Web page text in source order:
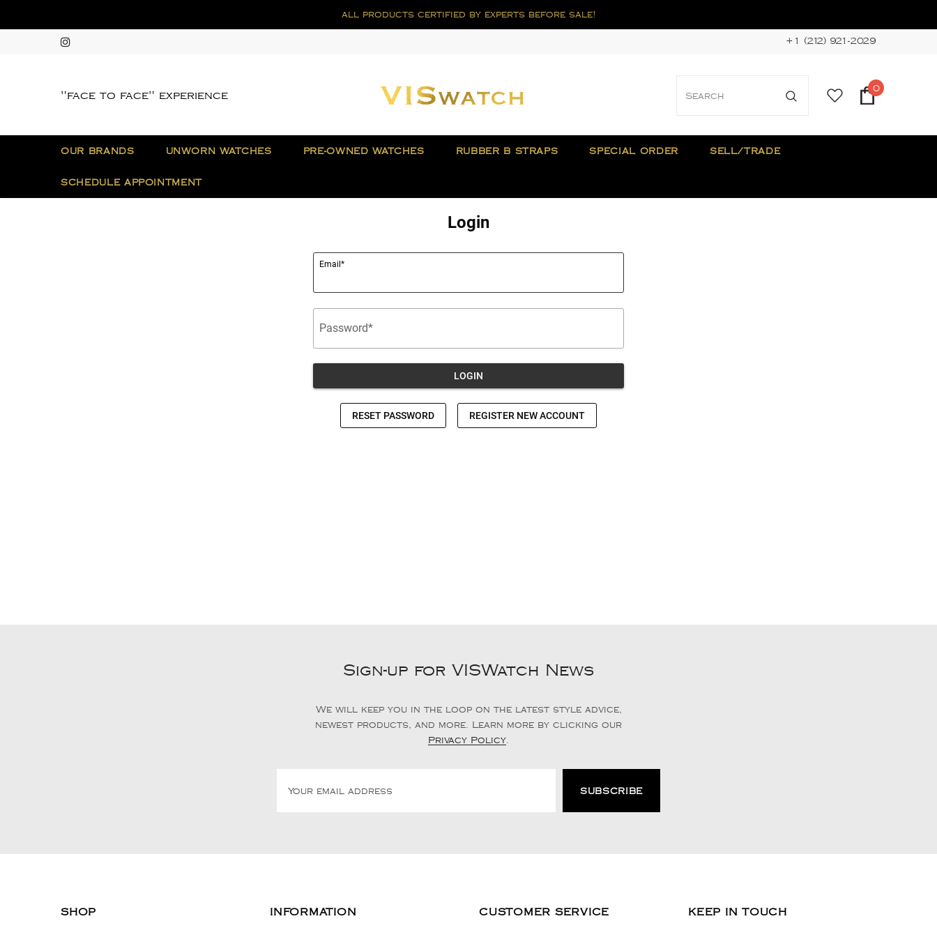
all products certified by experts before sale!
+1 (212) 921-2029
"face to face" experience
0
OUR BRANDS UNWORN WATCHES PRE-OWNED WATCHES RUBBER B STRAPS SPECIAL ORDER SELL/TRADE
SCHEDULE APPOINTMENT
Sign-up for VISWatch News
We will keep you in the loop on the latest style advice,
newest products, and more. Learn more by clicking our
Privacy Policy
SHOP INFORMATION CUSTOMER SERVICE KEEP IN TOUCH